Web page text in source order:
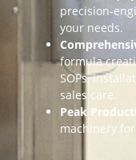
precision-
your needs.
formula
SOPs,
sales care.
Peak
machinery